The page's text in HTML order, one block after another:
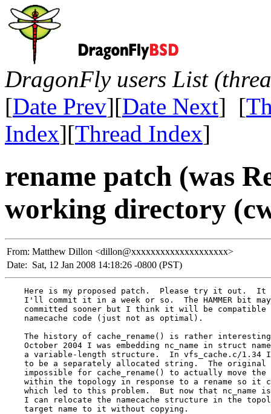
DragonFly users List
[Date Prev][Date Next] [
Index][Thread Index]
rename patch (was
working directory
From: Matthew Dillon <dillon@xxxxxxxxxxxxxxxxxxxx>
Date: Sat, 12 Jan 2008 14:18:26 -0800 (PST)
Here is my proposed patch.  Please try it out.  It
I'll commit it in a week or so.  The HAMMER bit
committed sooner but I think it will be compatible
    namecache code (just not as optimal).
The history of cache_rename() is rather
October 2004 I was embedding nc_name in struct
a variable-length structure.  In vfs_cache.c/1.34
to be a separately allocated string.  The original
impossible for cache_rename() to actually move the
within the topology in response to a rename so it
which led to this problem.  But now that nc_name
I can relocate the namecache structure in the
    target name to it without copying.